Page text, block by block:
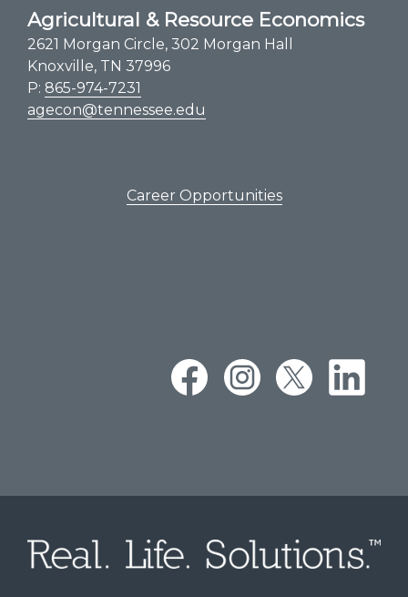
Agricultural & Resource Economics
2621 Morgan Circle, 302 Morgan Hall
Knoxville, TN 37996
P: 865-974-7231
agecon@tennessee.edu
Career Opportunities